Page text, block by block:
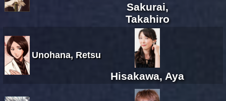
Sakurai,
Takahiro
Unohana, Retsu
Hisakawa, Aya